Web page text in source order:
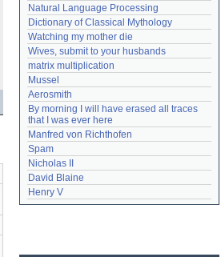
Natural Language Processing
Dictionary of Classical Mythology
Watching my mother die
Wives, submit to your husbands
matrix multiplication
Mussel
Aerosmith
By morning I will have erased all traces
that I was ever here
Manfred von Richthofen
Spam
Nicholas II
David Blaine
Henry V